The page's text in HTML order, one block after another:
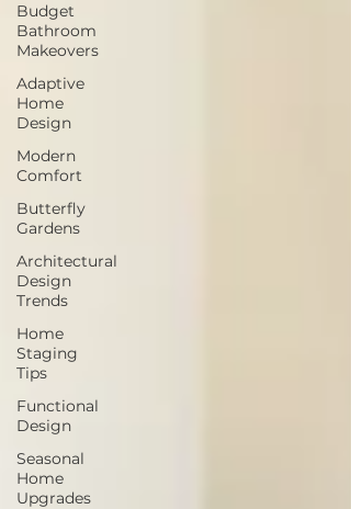
Budget
Bathroom
Makeovers
Adaptive
Home
Design
Modern
Comfort
Butterfly
Gardens
Architectural
Design
Trends
Home
Staging
Tips
Functional
Design
Seasonal
Home
Upgrades